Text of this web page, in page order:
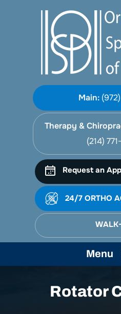
Main: (972)
Therapy &
(214)
Request an
24/7 ORTHO
Menu
Rotator